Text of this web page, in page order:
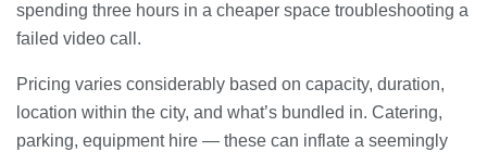
spending three hours in a cheaper space troubleshooting a
failed video call.
Pricing varies considerably based on capacity, duration,
location within the city, and what’s bundled in. Catering,
parking, equipment hire — these can inflate a seemingly